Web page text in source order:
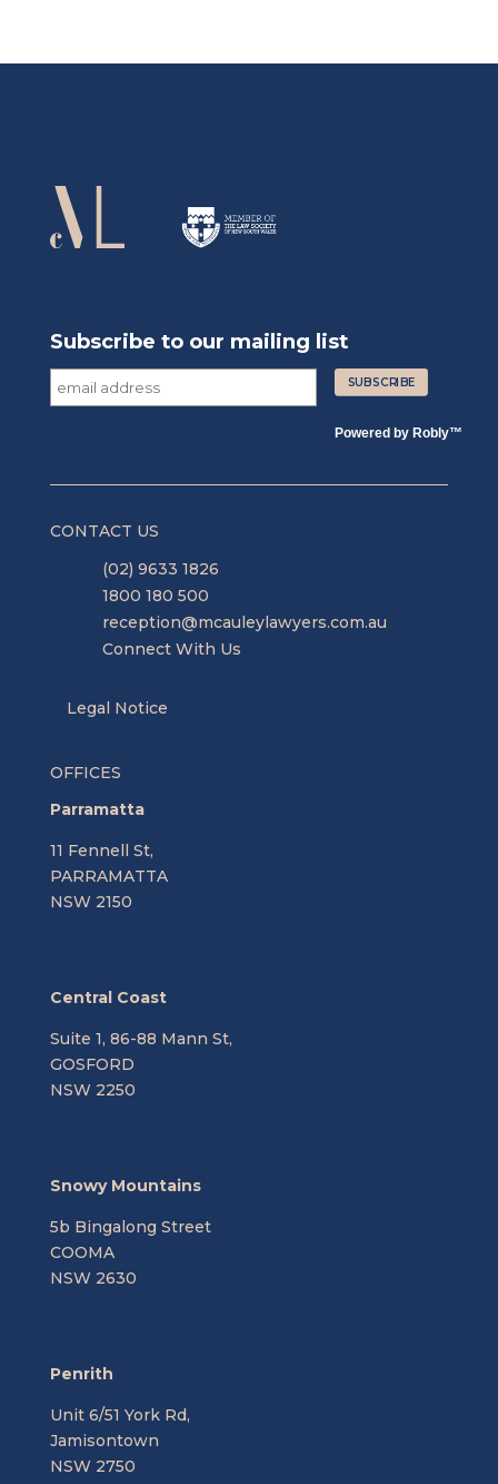
Subscribe to our mailing list
Powered by Robly™
CONTACT US
(02) 9633 1826
1800 180 500
reception@mcauleylawyers.com.au
Connect With Us
Legal Notice
OFFICES
Parramatta
11 Fennell St,
PARRAMATTA
NSW 2150
Central Coast
Suite 1, 86-88 Mann St,
GOSFORD
NSW 2250
Snowy Mountains
5b Bingalong Street
COOMA
NSW 2630
Penrith
Unit 6/51 York Rd,
Jamisontown
NSW 2750